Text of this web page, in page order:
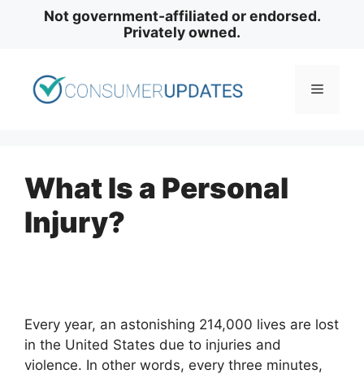
Not government-affiliated or endorsed.
Privately owned.
Menu
What Is a Personal
Injury?
Every year, an astonishing 214,000 lives are lost
in the United States due to injuries and
violence. In other words, every three minutes,